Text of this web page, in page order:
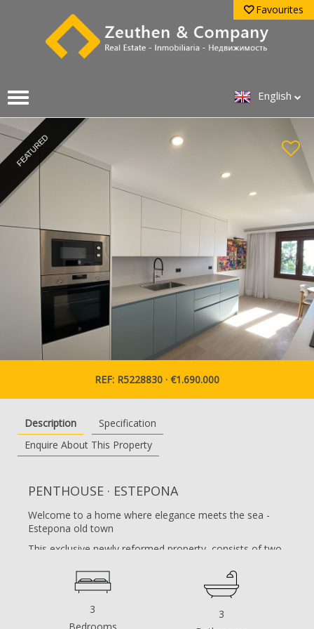
Favourites
English
FEATURED
REF: R5228830 · €1.690.000
Description
Specification
Enquire About This Property
PENTHOUSE · ESTEPONA
Welcome to a home where elegance meets the sea -
Estepona old town
This exclusive newly reformed property, consists of two
exceptional. A three-bedroom apartment, located
directly on the promenade and beach front in the heart
With a generous layout and elegant design, modern
3
3